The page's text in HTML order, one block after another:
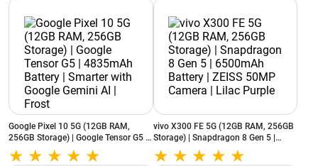
Google Pixel 10 5G (12GB RAM,
256GB Storage) | Google Tensor G5 |
4835mAh Battery | Smarter with
Google Gemini AI | Frost
vivo X300 FE 5G (12GB RAM, 256GB
Storage) | Snapdragon 8 Gen 5 |
6500mAh Battery | ZEISS 50MP
Camera | Lilac Purple